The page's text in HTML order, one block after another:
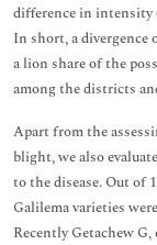
difference in intensity
In short, a
a lion share of the
among the districts
Apart from the
blight, we also
to the disease. Out of
Galilema varieties
Recently Getachew G,